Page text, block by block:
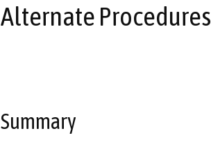
Alternate
Summary